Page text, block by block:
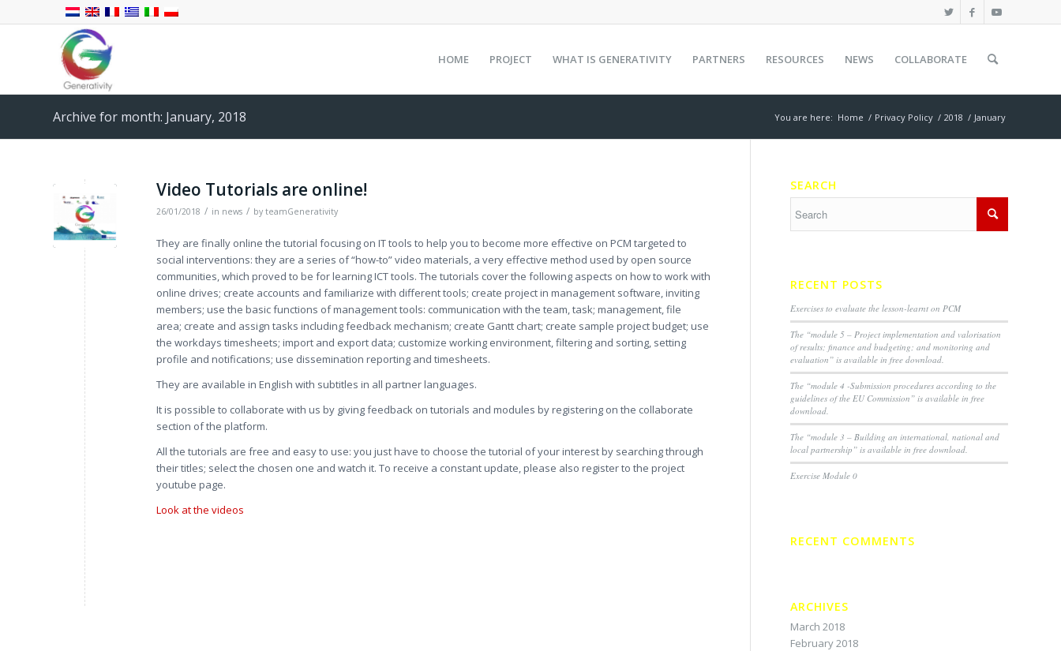
HOME PROJECT WHAT IS GENERATIVITY PARTNERS RESOURCES NEWS COLLABORATE
Archive for month: January, 2018 You are here: Home / Privacy Policy / 2018 / January
Video Tutorials are online!
26/01/2018 / in news / by teamGenerativity
They are finally online the tutorial focusing on IT tools to help you to become more effective on PCM targeted to
social interventions: they are a series of “how-to” video materials, a very effective method used by open source
communities, which proved to be for learning ICT tools. The tutorials cover the following aspects on how to work with
online drives; create accounts and familiarize with different tools; create project in management software, inviting
members; use the basic functions of management tools: communication with the team, task; management, file
area; create and assign tasks including feedback mechanism; create Gantt chart; create sample project budget; use
the workdays timesheets; import and export data; customize working environment, filtering and sorting, setting
profile and notifications; use dissemination reporting and timesheets.
They are available in English with subtitles in all partner languages.
It is possible to collaborate with us by giving feedback on tutorials and modules by registering on the collaborate
section of the platform.
All the tutorials are free and easy to use: you just have to choose the tutorial of your interest by searching through
their titles; select the chosen one and watch it. To receive a constant update, please also register to the project
youtube page.
Look at the videos
SEARCH
RECENT POSTS
Exercises to evaluate the lesson-learnt on PCM
The “module 5 – Project implementation and valorisation
of results; finance and budgeting; and monitoring and
evaluation” is available in free download.
The “module 4 -Submission procedures according to the
guidelines of the EU Commission” is available in free
download.
The “module 3 – Building an international, national and
local partnership” is available in free download.
Exercise Module 0
RECENT COMMENTS
ARCHIVES
March 2018
February 2018